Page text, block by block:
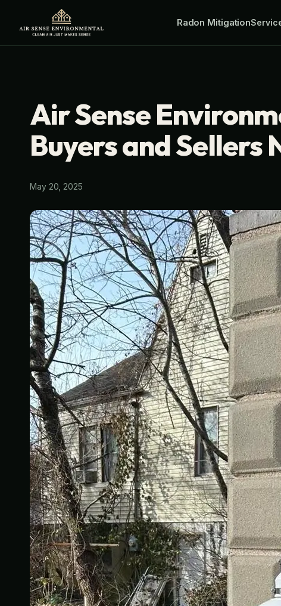
Radon Mitigation
Air Sense
Buyers and Sellers
May 20, 2025